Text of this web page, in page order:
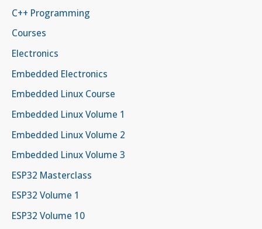
C++ Programming
Courses
Electronics
Embedded Electronics
Embedded Linux Course
Embedded Linux Volume 1
Embedded Linux Volume 2
Embedded Linux Volume 3
ESP32 Masterclass
ESP32 Volume 1
ESP32 Volume 10